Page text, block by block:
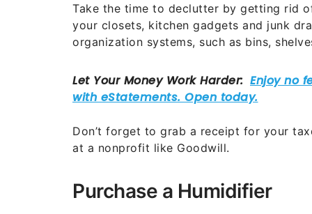
Take the time to declutter by getting rid
your closets, kitchen gadgets and junk
organization systems, such as bins,
Don’t forget to grab a receipt for your
at a nonprofit like Goodwill.
Purchase a Humidifier